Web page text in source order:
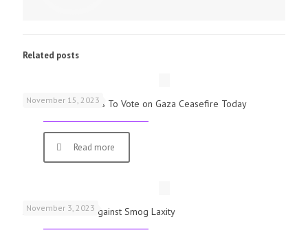
Related posts
November 15, 2023
UK Parliamentarians To Vote on Gaza Ceasefire Today
Read more
November 3, 2023
Schools Warned Against Smog Laxity